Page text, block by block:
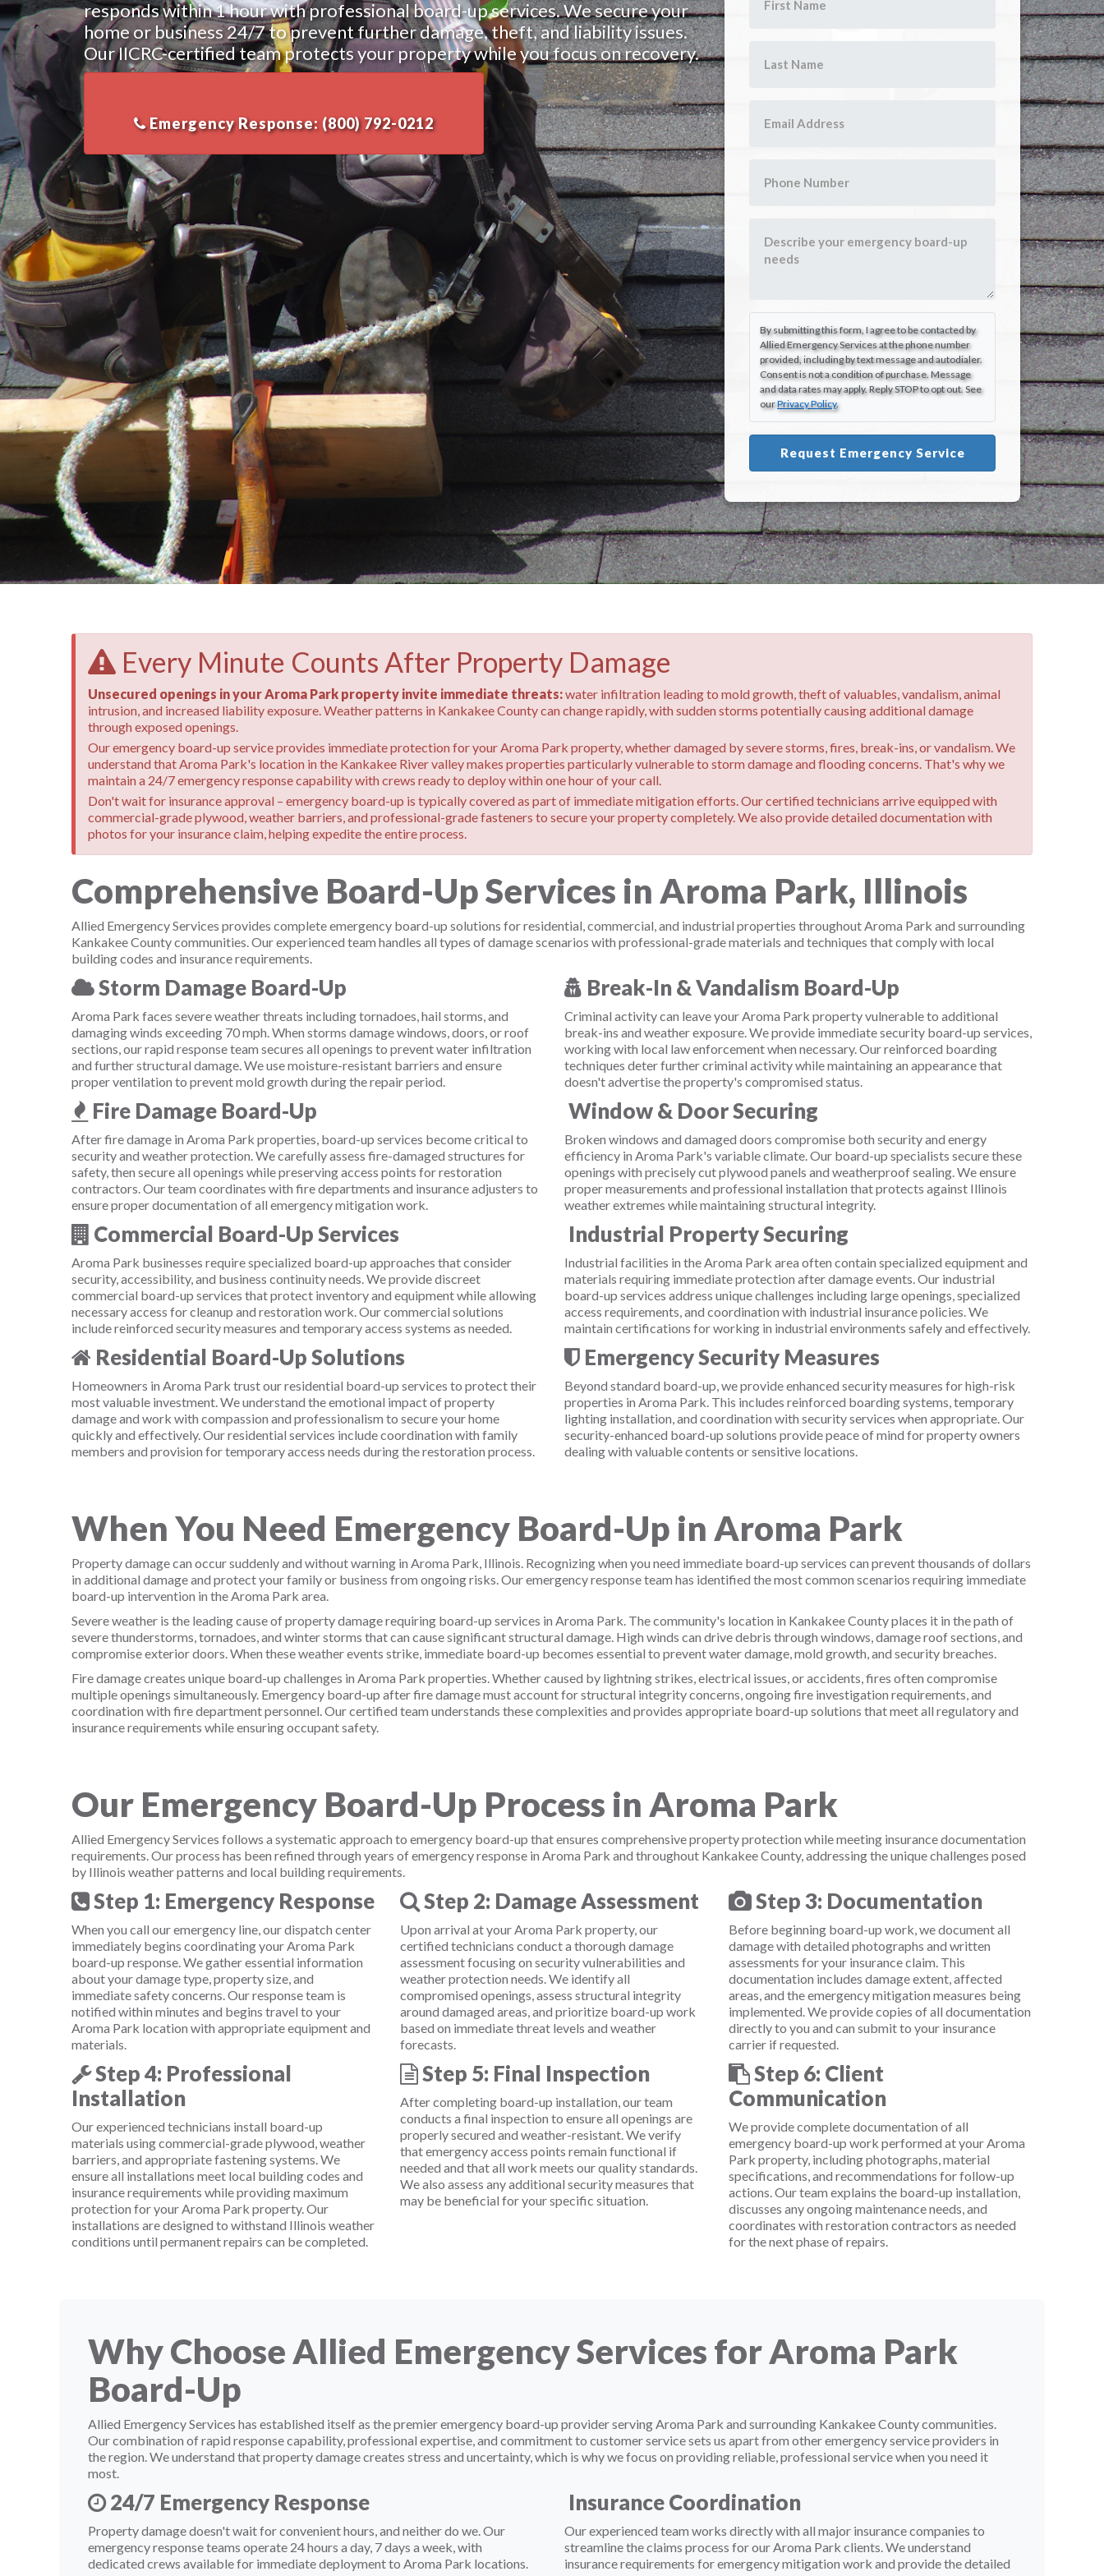
responds within 1 hour with professional board-up services. We secure your
home or business 24/7 to prevent further damage, theft, and liability issues.
Our IICRC-certified team protects your property while you focus on recovery.
By submitting this form, I agree to be contacted by
Allied Emergency Services at the phone number
provided, including by text message and autodialer.
Consent is not a condition of purchase. Message
and data rates may apply. Reply STOP to opt out. See
ourPrivacy Policy.
Request Emergency Service
Every Minute Counts After Property Damage
Unsecured openings in your Aroma Park property invite immediate threats:water infiltration leading to mold growth, theft of valuables, vandalism, animal
intrusion, and increased liability exposure. Weather patterns in Kankakee County can change rapidly, with sudden storms potentially causing additional damage
through exposed openings.
Our emergency board-up service provides immediate protection for your Aroma Park property, whether damaged by severe storms, fires, break-ins, or vandalism. We
understand that Aroma Park's location in the Kankakee River valley makes properties particularly vulnerable to storm damage and flooding concerns. That's why we
maintain a 24/7 emergency response capability with crews ready to deploy within one hour of your call.
Don't wait for insurance approval – emergency board-up is typically covered as part of immediate mitigation efforts. Our certified technicians arrive equipped with
commercial-grade plywood, weather barriers, and professional-grade fasteners to secure your property completely. We also provide detailed documentation with
photos for your insurance claim, helping expedite the entire process.
Comprehensive Board-Up Services in Aroma Park, Illinois
Allied Emergency Services provides complete emergency board-up solutions for residential, commercial, and industrial properties throughout Aroma Park and surrounding
Kankakee County communities. Our experienced team handles all types of damage scenarios with professional-grade materials and techniques that comply with local
building codes and insurance requirements.
Storm Damage Board-Up
Aroma Park faces severe weather threats including tornadoes, hail storms, and
damaging winds exceeding 70 mph. When storms damage windows, doors, or roof
sections, our rapid response team secures all openings to prevent water infiltration
and further structural damage. We use moisture-resistant barriers and ensure
proper ventilation to prevent mold growth during the repair period.
Fire Damage Board-Up
After fire damage in Aroma Park properties, board-up services become critical to
security and weather protection. We carefully assess fire-damaged structures for
safety, then secure all openings while preserving access points for restoration
contractors. Our team coordinates with fire departments and insurance adjusters to
ensure proper documentation of all emergency mitigation work.
Break-In & Vandalism Board-Up
Criminal activity can leave your Aroma Park property vulnerable to additional
break-ins and weather exposure. We provide immediate security board-up services,
working with local law enforcement when necessary. Our reinforced boarding
techniques deter further criminal activity while maintaining an appearance that
doesn't advertise the property's compromised status.
Window & Door Securing
Broken windows and damaged doors compromise both security and energy
efficiency in Aroma Park's variable climate. Our board-up specialists secure these
openings with precisely cut plywood panels and weatherproof sealing. We ensure
proper measurements and professional installation that protects against Illinois
weather extremes while maintaining structural integrity.
Commercial Board-Up Services
Aroma Park businesses require specialized board-up approaches that consider
security, accessibility, and business continuity needs. We provide discreet
commercial board-up services that protect inventory and equipment while allowing
necessary access for cleanup and restoration work. Our commercial solutions
include reinforced security measures and temporary access systems as needed.
Residential Board-Up Solutions
Homeowners in Aroma Park trust our residential board-up services to protect their
most valuable investment. We understand the emotional impact of property
damage and work with compassion and professionalism to secure your home
quickly and effectively. Our residential services include coordination with family
members and provision for temporary access needs during the restoration process.
Industrial Property Securing
Industrial facilities in the Aroma Park area often contain specialized equipment and
materials requiring immediate protection after damage events. Our industrial
board-up services address unique challenges including large openings, specialized
access requirements, and coordination with industrial insurance policies. We
maintain certifications for working in industrial environments safely and effectively.
Emergency Security Measures
Beyond standard board-up, we provide enhanced security measures for high-risk
properties in Aroma Park. This includes reinforced boarding systems, temporary
lighting installation, and coordination with security services when appropriate. Our
security-enhanced board-up solutions provide peace of mind for property owners
dealing with valuable contents or sensitive locations.
When You Need Emergency Board-Up in Aroma Park
Property damage can occur suddenly and without warning in Aroma Park, Illinois. Recognizing when you need immediate board-up services can prevent thousands of dollars
in additional damage and protect your family or business from ongoing risks. Our emergency response team has identified the most common scenarios requiring immediate
board-up intervention in the Aroma Park area.
Severe weather is the leading cause of property damage requiring board-up services in Aroma Park. The community's location in Kankakee County places it in the path of
severe thunderstorms, tornadoes, and winter storms that can cause significant structural damage. High winds can drive debris through windows, damage roof sections, and
compromise exterior doors. When these weather events strike, immediate board-up becomes essential to prevent water damage, mold growth, and security breaches.
Fire damage creates unique board-up challenges in Aroma Park properties. Whether caused by lightning strikes, electrical issues, or accidents, fires often compromise
multiple openings simultaneously. Emergency board-up after fire damage must account for structural integrity concerns, ongoing fire investigation requirements, and
coordination with fire department personnel. Our certified team understands these complexities and provides appropriate board-up solutions that meet all regulatory and
insurance requirements while ensuring occupant safety.
Our Emergency Board-Up Process in Aroma Park
Allied Emergency Services follows a systematic approach to emergency board-up that ensures comprehensive property protection while meeting insurance documentation
requirements. Our process has been refined through years of emergency response in Aroma Park and throughout Kankakee County, addressing the unique challenges posed
by Illinois weather patterns and local building requirements.
Step 1: Emergency Response
When you call our emergency line, our dispatch center
immediately begins coordinating your Aroma Park
board-up response. We gather essential information
about your damage type, property size, and
immediate safety concerns. Our response team is
notified within minutes and begins travel to your
Aroma Park location with appropriate equipment and
materials.
Step 2: Damage Assessment
Upon arrival at your Aroma Park property, our
certified technicians conduct a thorough damage
assessment focusing on security vulnerabilities and
weather protection needs. We identify all
compromised openings, assess structural integrity
around damaged areas, and prioritize board-up work
based on immediate threat levels and weather
forecasts.
Step 3: Documentation
Before beginning board-up work, we document all
damage with detailed photographs and written
assessments for your insurance claim. This
documentation includes damage extent, affected
areas, and the emergency mitigation measures being
implemented. We provide copies of all documentation
directly to you and can submit to your insurance
carrier if requested.
Step 4: Professional
Installation
Our experienced technicians install board-up
materials using commercial-grade plywood, weather
barriers, and appropriate fastening systems. We
ensure all installations meet local building codes and
insurance requirements while providing maximum
protection for your Aroma Park property. Our
installations are designed to withstand Illinois weather
conditions until permanent repairs can be completed.
Step 5: Final Inspection
After completing board-up installation, our team
conducts a final inspection to ensure all openings are
properly secured and weather-resistant. We verify
that emergency access points remain functional if
needed and that all work meets our quality standards.
We also assess any additional security measures that
may be beneficial for your specific situation.
Step 6: Client
Communication
We provide complete documentation of all
emergency board-up work performed at your Aroma
Park property, including photographs, material
specifications, and recommendations for follow-up
actions. Our team explains the board-up installation,
discusses any ongoing maintenance needs, and
coordinates with restoration contractors as needed
for the next phase of repairs.
Why Choose Allied Emergency Services for Aroma Park
Board-Up
Allied Emergency Services has established itself as the premier emergency board-up provider serving Aroma Park and surrounding Kankakee County communities.
Our combination of rapid response capability, professional expertise, and commitment to customer service sets us apart from other emergency service providers in
the region. We understand that property damage creates stress and uncertainty, which is why we focus on providing reliable, professional service when you need it
most.
24/7 Emergency Response
Property damage doesn't wait for convenient hours, and neither do we. Our
emergency response teams operate 24 hours a day, 7 days a week, with
dedicated crews available for immediate deployment to Aroma Park locations.
Insurance Coordination
Our experienced team works directly with all major insurance companies to
streamline the claims process for our Aroma Park clients. We understand
insurance requirements for emergency mitigation work and provide the detailed